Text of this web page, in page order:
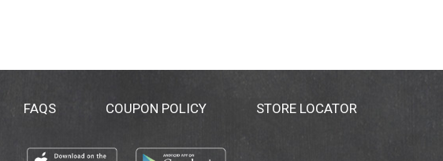
FAQS COUPON POLICY STORE LOCATOR